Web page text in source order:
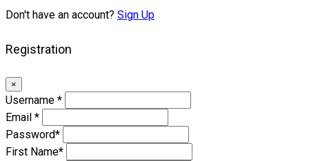
Don't have an account? Sign Up
Registration
×
Username *
Email *
Password*
First Name*